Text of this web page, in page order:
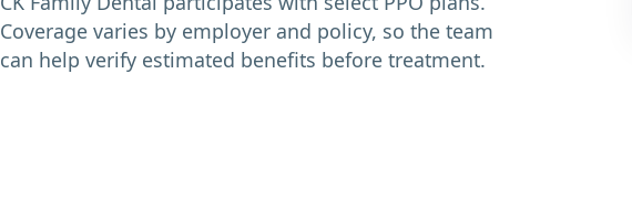
Coverage varies by employer and policy, so the team
can help verify estimated benefits before treatment.